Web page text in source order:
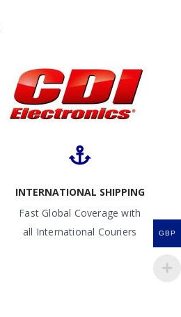
INTERNATIONAL SHIPPING
Fast Global Coverage with
all International Couriers
GBP